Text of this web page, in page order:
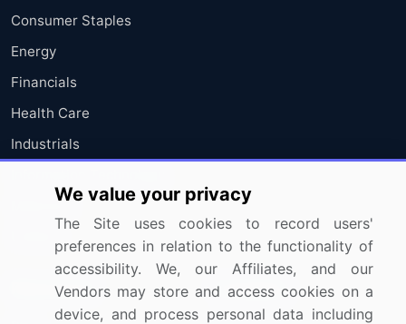
Consumer Staples
Energy
Financials
Health Care
Industrials
Materials
Resources Company
We value your privacy
The Site uses cookies to record users'
preferences in relation to the functionality of
accessibility. We, our Affiliates, and our
Vendors may store and access cookies on a
device, and process personal data including